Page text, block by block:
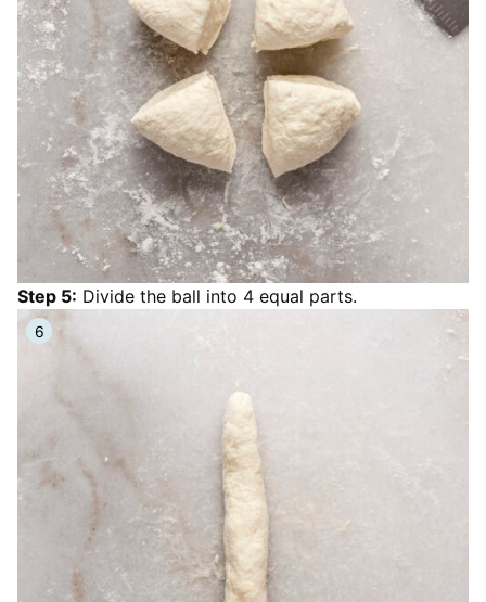
Step 5: Divide the ball into 4 equal parts.